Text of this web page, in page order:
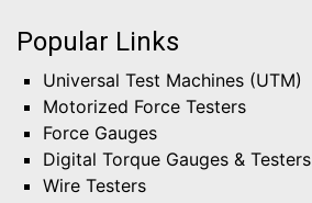
Popular Links
Universal Test Machines (UTM)
Motorized Force Testers
Force Gauges
Digital Torque Gauges & Testers
Wire Testers